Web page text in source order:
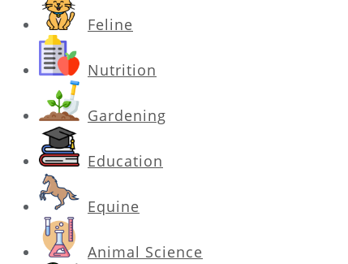
Feline
Nutrition
Gardening
Education
Equine
Animal Science